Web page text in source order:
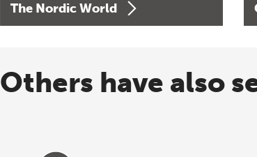
The Nordic World
Others have also